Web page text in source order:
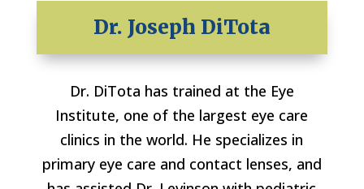
Dr. Joseph DiTota
Dr. DiTota has trained at the Eye
Institute, one of the largest eye care
clinics in the world. He specializes in
primary eye care and contact lenses, and